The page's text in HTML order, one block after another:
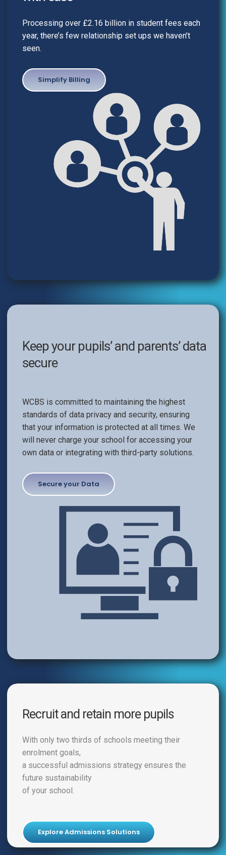
Processing over £2.16 billion in student fees each
year, there’s few relationship set ups we haven’t
seen...
Simplify Billing
Keep your pupils’ and parents’ data
secure
WCBS is committed to maintaining the highest
standards of data privacy and security, ensuring
that your information is protected at all times. We
will never charge your school for accessing your
own data or integrating with third-party solutions.
Secure your Data
Recruit and retain more pupils
With only two thirds of schools meeting their
enrolment goals,
a successful admissions strategy ensures the
future sustainability
of your school.
Explore Admissions Solutions